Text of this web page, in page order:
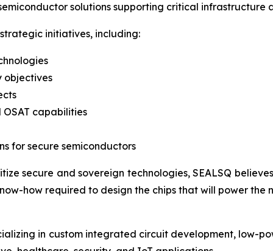
solutions supporting critical infrastructure
initiatives, including:
objectives
capabilities
for secure semiconductors
secure and sovereign technologies, SEALSQ
how required to design the chips that will power
in custom integrated circuit development, low-